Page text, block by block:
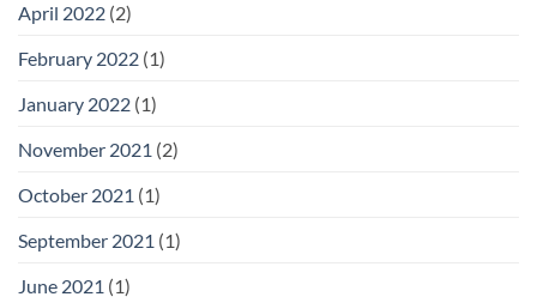
April 2022 (2)
February 2022 (1)
January 2022 (1)
November 2021 (2)
October 2021 (1)
September 2021 (1)
June 2021 (1)